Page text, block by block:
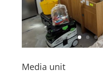
Media unit